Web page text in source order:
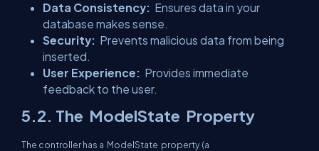
Data Consistency: Ensures data in your
database makes sense.
Security: Prevents malicious data from being
inserted.
User Experience: Provides immediate
feedback to the user.
5.2. The ModelState Property
The controller has a ModelState property (a